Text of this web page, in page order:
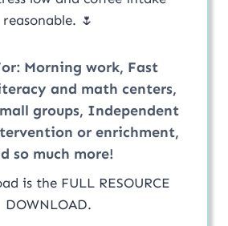
reasonable. 🌷
Morning work, Fast
and math centers,
groups, Independent
or enrichment,
so much more!
is the FULL RESOURCE
DOWNLOAD.